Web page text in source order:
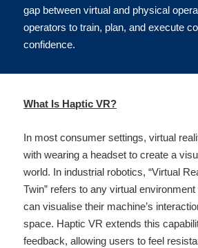
gap between virtual and physical
operators to train, plan, and execute
confidence.
What Is Haptic VR?
In most consumer settings, virtual
with wearing a headset to create a
world. In industrial robotics, “Virtual
Twin” refers to any virtual
can visualise their machine’s
space. Haptic VR extends this
feedback, allowing users to feel